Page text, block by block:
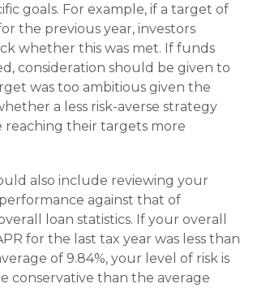
goals. For example, if a target of
the previous year, investors
whether this was met. If funds
consideration should be given to
was too ambitious given the
a less risk-averse strategy
reaching their targets more
also include reviewing your
against that of
loan statistics. If your overall
for the last tax year was less than
of 9.84%, your level of risk is
conservative than the average